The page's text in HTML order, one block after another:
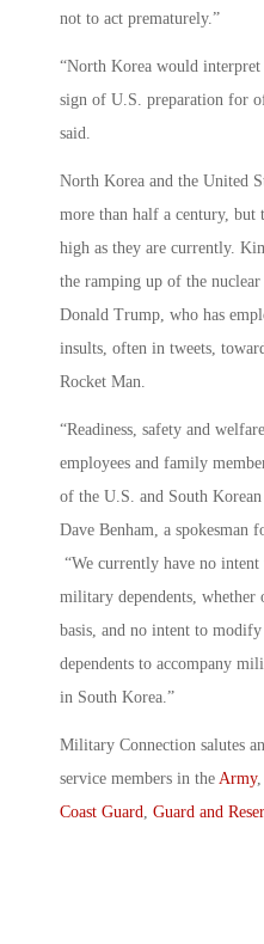
not to act prematurely.”
“North Korea would
sign of U.S. preparation for
said.
North Korea and the United
more than half a century, but
high as they are currently.
the ramping up of the
Donald Trump, who has
insults, often in tweets,
Rocket Man.
“Readiness, safety and
employees and family
of the U.S. and South
Dave Benham, a spokesman
“We currently have no
military dependents,
basis, and no intent to
dependents to accompany
in South Korea.”
Military Connection salutes
service members in the Army,
Coast Guard Guard and